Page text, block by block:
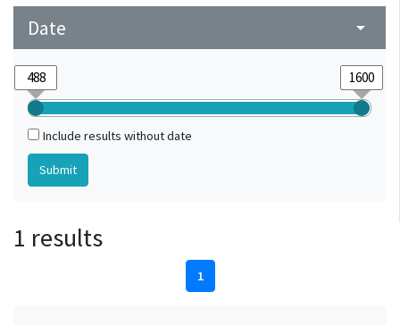
Date arrow_drop_down
Include results without date
1 results
1